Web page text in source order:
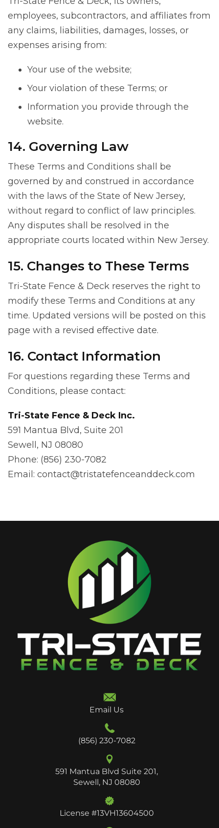
employees, subcontractors, and affiliates from
any claims, liabilities, damages, losses, or
expenses arising from:
Your use of the website;
Your violation of these Terms; or
Information you provide through the
website.
14. Governing Law
These Terms and Conditions shall be
governed by and construed in accordance
with the laws of the State of New Jersey,
without regard to conflict of law principles.
Any disputes shall be resolved in the
appropriate courts located within New Jersey.
15. Changes to These Terms
Tri-State Fence & Deck reserves the right to
modify these Terms and Conditions at any
time. Updated versions will be posted on this
page with a revised effective date.
16. Contact Information
For questions regarding these Terms and
Conditions, please contact:
Tri-State Fence & Deck Inc.
591 Mantua Blvd, Suite 201
Sewell, NJ 08080
Phone: (856) 230-7082
Email: contact@tristatefenceanddeck.com
Email Us
(856) 230-7082
591 Mantua Blvd Suite 201,
Sewell, NJ 08080
License #13VH13604500